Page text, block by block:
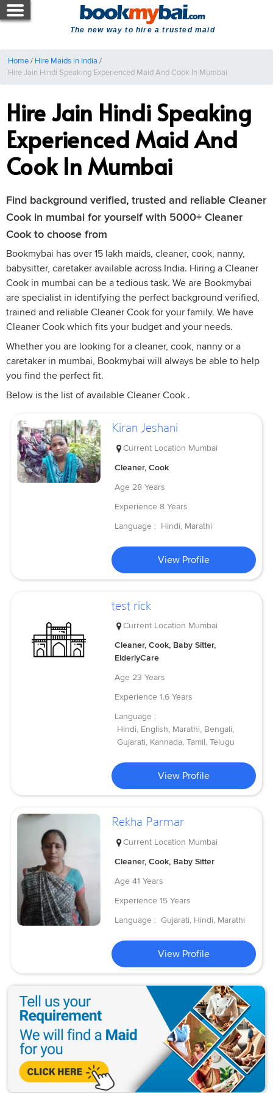
The new way to hire a trusted maid
Home/ Hire Maids in India /
Hire Jain Hindi Speaking Experienced Maid And Cook In Mumbai
Hire Jain Hindi Speaking
Experienced Maid And
Cook In Mumbai
Find background verified, trusted and reliable Cleaner
Cook in mumbai for yourself with 5000+ Cleaner
Cook to choose from
Bookmybai has over 15 lakh maids, cleaner, cook, nanny,
babysitter, caretaker available across India. Hiring a Cleaner
Cook in mumbai can be a tedious task. We are Bookmybai
are specialist in identifying the perfect background verified,
trained and reliable Cleaner Cook for your family. We have
Cleaner Cook which fits your budget and your needs.
Whether you are looking for a cleaner, cook, nanny or a
caretaker in mumbai, Bookmybai will always be able to help
you find the perfect fit.
Below is the list of available Cleaner Cook .
Kiran Jeshani
Current Location Mumbai
Cleaner, Cook
Age 28 Years
Experience 8 Years
Language : Hindi, Marathi
View Profile
test rick
Current Location Mumbai
Cleaner, Cook, Baby Sitter,
ElderlyCare
Age 23 Years
Experience 1.6 Years
Language :
Hindi, English, Marathi, Bengali,
Gujarati, Kannada, Tamil, Telugu
View Profile
Rekha Parmar
Current Location Mumbai
Cleaner, Cook, Baby Sitter
Age 41 Years
Experience 15 Years
Language : Gujarati, Hindi, Marathi
View Profile